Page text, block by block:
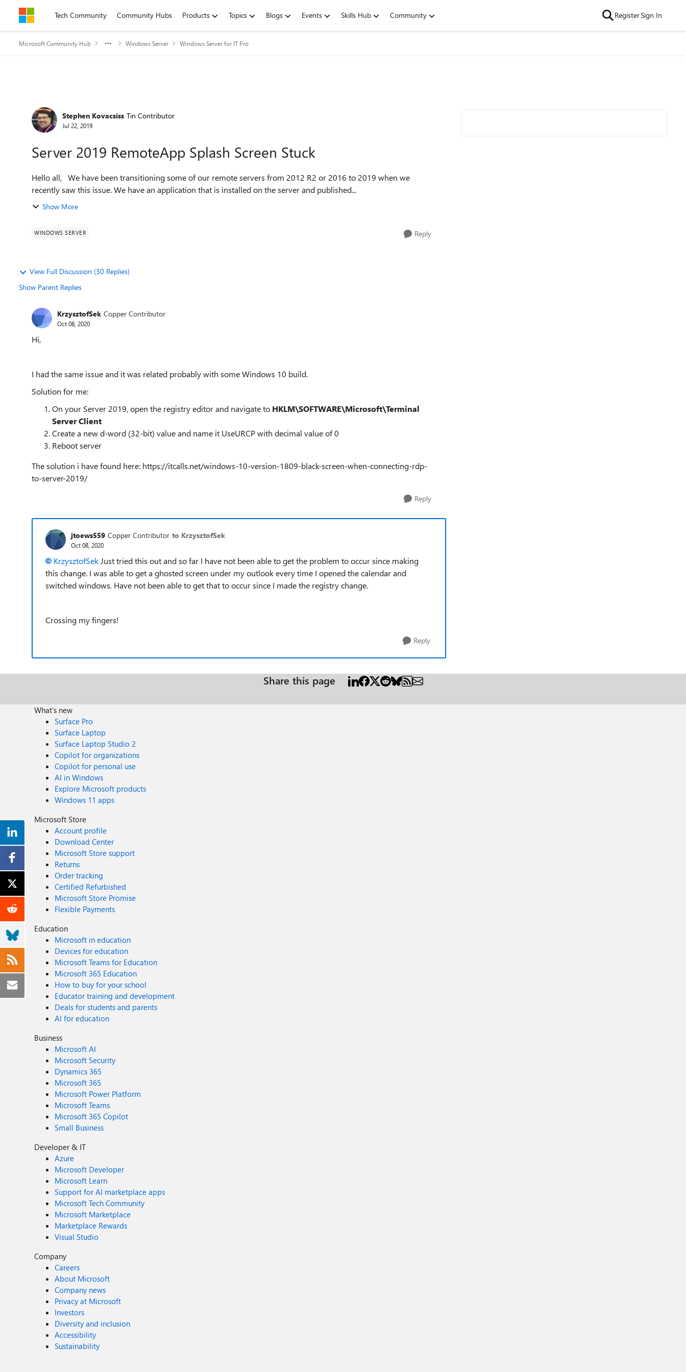
Skip to contentTech Community Community Hubs Products Topics Blogs Events Skills Hub Community RegisterSign In
Microsoft Community Hub Windows Server Windows Server for IT Pro
Forum Discussion
Stephen Kovacsiss Tin Contributor
Jul 22, 2019
Server 2019 RemoteApp Splash Screen Stuck
Hello all, We have been transitioning some of our remote servers from 2012 R2 or 2016 to 2019 when we
recently saw this issue. We have an application that is installed on the server and published...
Show More
WINDOWS SERVER Reply
View Full Discussion (30 Replies)
Show Parent Replies
KrzysztofSek Copper Contributor
Oct 08, 2020
Hi,
I had the same issue and it was related probably with some Windows 10 build.
Solution for me:
On your Server 2019, open the registry editor and navigate to HKLM\SOFTWARE\Microsoft\Terminal
Server Client
Create a new d-word (32-bit) value and name it UseURCP with decimal value of 0
Reboot server
The solution i have found here: https://itcalls.net/windows-10-version-1809-black-screen-when-connecting-rdp-
to-server-2019/
Reply
jtoews559 Copper Contributor to KrzysztofSek
Oct 08, 2020
KrzysztofSek Just tried this out and so far I have not been able to get the problem to occur since making
this change. I was able to get a ghosted screen under my outlook every time I opened the calendar and
switched windows. Have not been able to get that to occur since I made the registry change.
Crossing my fingers!
Reply
Share this page
What's new
Surface Pro
Surface Laptop
Surface Laptop Studio 2
Copilot for organizations
Copilot for personal use
AI in Windows
Explore Microsoft products
Windows 11 apps
Microsoft Store
Account profile
Download Center
Microsoft Store support
Returns
Order tracking
Certified Refurbished
Microsoft Store Promise
Flexible Payments
Education
Microsoft in education
Devices for education
Microsoft Teams for Education
Microsoft 365 Education
How to buy for your school
Educator training and development
Deals for students and parents
AI for education
Business
Microsoft AI
Microsoft Security
Dynamics 365
Microsoft 365
Microsoft Power Platform
Microsoft Teams
Microsoft 365 Copilot
Small Business
Developer & IT
Azure
Microsoft Developer
Microsoft Learn
Support for AI marketplace apps
Microsoft Tech Community
Microsoft Marketplace
Marketplace Rewards
Visual Studio
Company
Careers
About Microsoft
Company news
Privacy at Microsoft
Investors
Diversity and inclusion
Accessibility
Sustainability